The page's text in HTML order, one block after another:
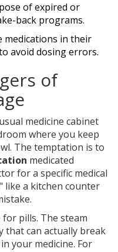
of expired or
back programs.
medications in their
avoid dosing errors.
of
medicine cabinet
where you keep
The temptation is to
medicated
for a specific medical
like a kitchen counter
pills. The steam
that can actually break
your medicine. For